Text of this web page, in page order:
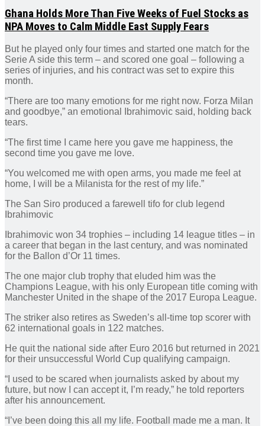
Ghana Holds More Than Five Weeks of Fuel Stocks as
NPA Moves to Calm Middle East Supply Fears
But he played only four times and started one match for the
Serie A side this term – and scored one goal – following a
series of injuries, and his contract was set to expire this
month.
“There are too many emotions for me right now. Forza Milan
and goodbye,” an emotional Ibrahimovic said, holding back
tears.
“The first time I came here you gave me happiness, the
second time you gave me love.
“You welcomed me with open arms, you made me feel at
home, I will be a Milanista for the rest of my life.”
The San Siro produced a farewell tifo for club legend
Ibrahimovic
Ibrahimovic won 34 trophies – including 14 league titles – in
a career that began in the last century, and was nominated
for the Ballon d’Or 11 times.
The one major club trophy that eluded him was the
Champions League, with his only European title coming with
Manchester United in the shape of the 2017 Europa League.
The striker also retires as Sweden’s all-time top scorer with
62 international goals in 122 matches.
He quit the national side after Euro 2016 but returned in 2021
for their unsuccessful World Cup qualifying campaign.
“I used to be scared when journalists asked by about my
future, but now I can accept it, I’m ready,” he told reporters
after his announcement.
“I’ve been doing this all my life. Football made me a man. It